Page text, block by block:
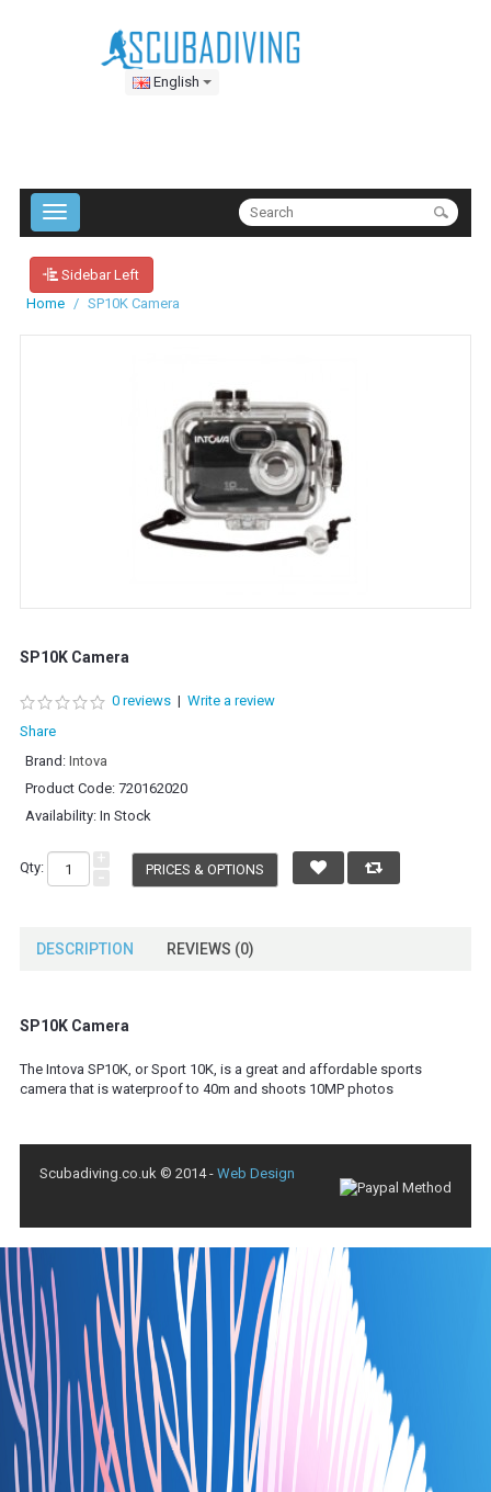
English
Sidebar Left
Home
SP10K Camera
SP10K Camera
0 reviews | Write a review
Share
Brand: Intova
Product Code: 720162020
Availability: In Stock
Qty: PRICES & OPTIONS
DESCRIPTION REVIEWS (0)
SP10K Camera
The Intova SP10K, or Sport 10K, is a great and affordable sports
camera that is waterproof to 40m and shoots 10MP photos
Scubadiving.co.uk © 2014 - Web Design